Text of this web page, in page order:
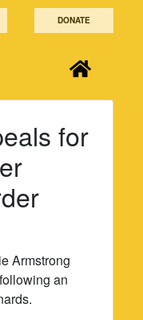
DONATE
for
Armstrong
an